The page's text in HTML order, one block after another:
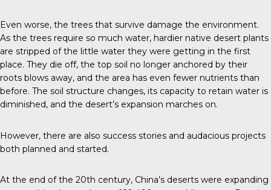
Even worse, the trees that survive damage the environment.
As the trees require so much water, hardier native desert plants
are stripped of the little water they were getting in the first
place. They die off, the top soil no longer anchored by their
roots blows away, and the area has even fewer nutrients than
before. The soil structure changes, its capacity to retain water is
diminished, and the desert’s expansion marches on.
However, there are also success stories and audacious projects
both planned and started.
At the end of the 20th century, China’s deserts were expanding